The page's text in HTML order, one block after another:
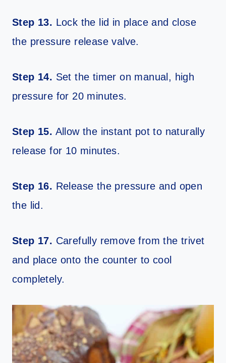
Step 13. Lock the lid in place and close
the pressure release valve.
Step 14. Set the timer on manual, high
pressure for 20 minutes.
Step 15. Allow the instant pot to naturally
release for 10 minutes.
Step 16. Release the pressure and open
the lid.
Step 17. Carefully remove from the trivet
and place onto the counter to cool
completely.